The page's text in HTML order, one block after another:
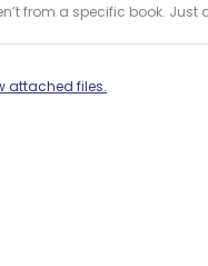
from a specific book.
attached files.